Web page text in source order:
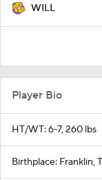
WILL
Player Bio
HT/WT: 6-7, 260 lbs
Birthplace: Franklin,